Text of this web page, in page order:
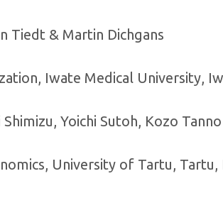
Tiedt & Martin Dichgans
Iwate Medical University,
Yoichi Sutoh, Kozo
University of Tartu, Tartu,